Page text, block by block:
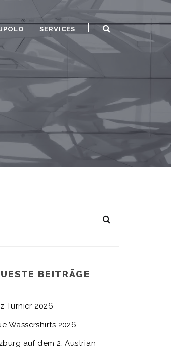
SERVICES
BEITRÄGE
Turnier 2026
Wassershirts 2026
auf dem 2. Austrian